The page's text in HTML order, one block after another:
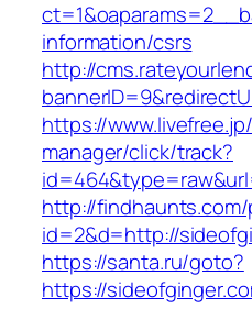
information/csrs
http://
https://
manager/click/track?
http://
id=2&d=http://
https://santa.ru/goto?
https://